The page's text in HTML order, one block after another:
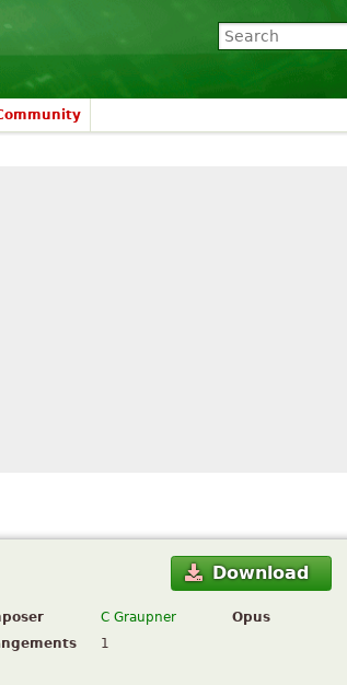
Download
C Graupner Opus
1